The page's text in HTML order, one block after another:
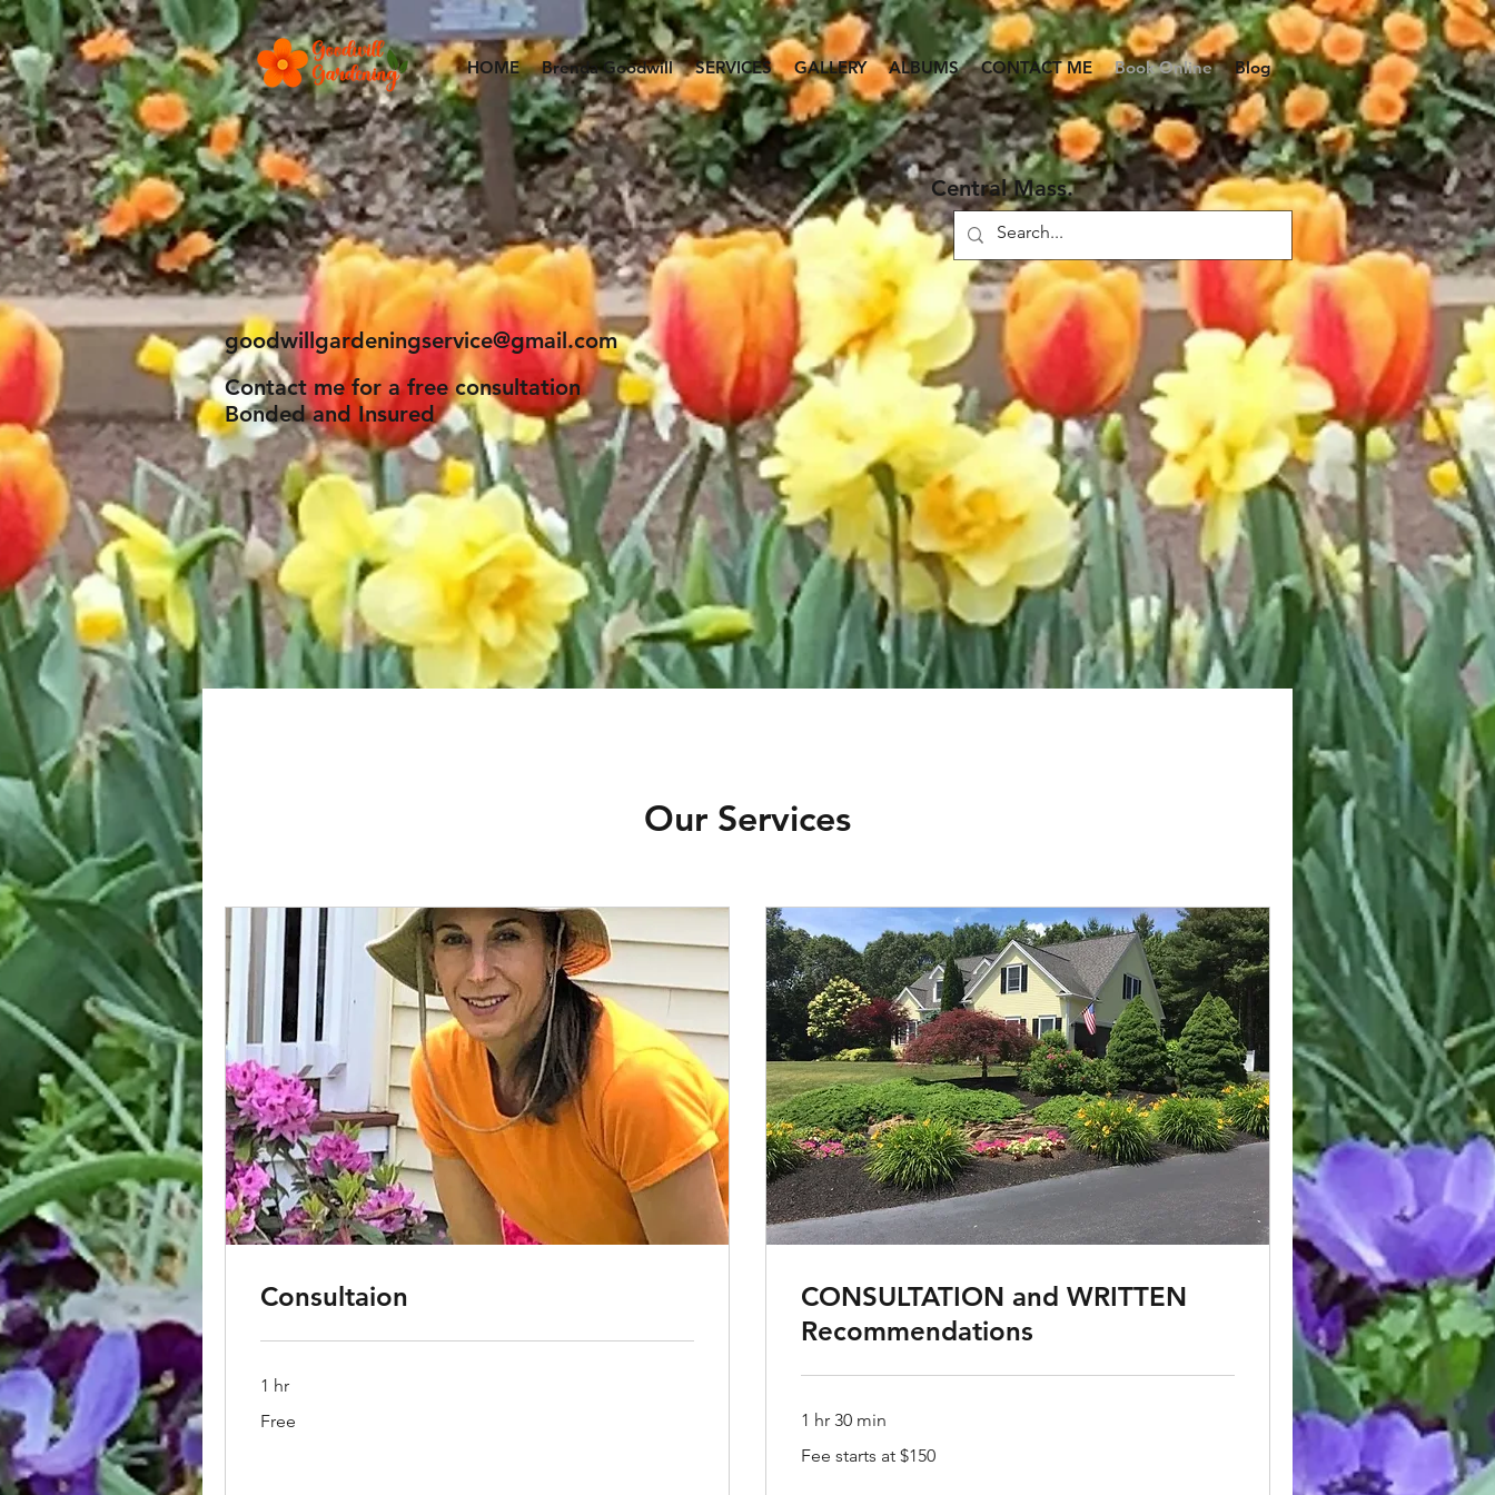
HOME Brenda Goodwill SERVICES GALLERY ALBUMS CONTACT ME Book Online Blog
Goodwill Gardening
Fine Gardening Service and more...
Central Mass.
goodwillgardeningservice@gmail.com
Contact me for a free consultation
Bonded and Insured
Our Services
Consultaion
1 hr
Free
CONSULTATION and WRITTEN
Recommendations
1 hr 30 min
starts
Fee starts at $150